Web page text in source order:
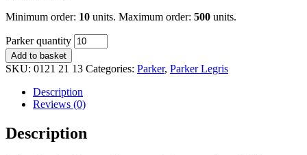
Minimum order: 10 units. Maximum order: 500 units.
Parker quantity
Add to basket
SKU: 0121 21 13 Categories: Parker, Parker Legris
Description
Reviews (0)
Description